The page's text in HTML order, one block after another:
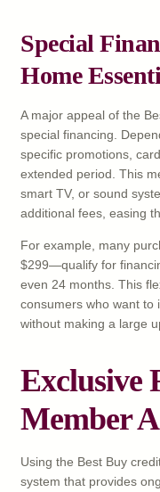
Special
Home
A major appeal of the
special financing.
specific promotions,
extended period. This
smart TV, or sound
additional fees, easing
For example, many
$299—qualify for
even 24 months. This
consumers who want to
without making a large
Exclusive
Member
Using the Best Buy
system that provides